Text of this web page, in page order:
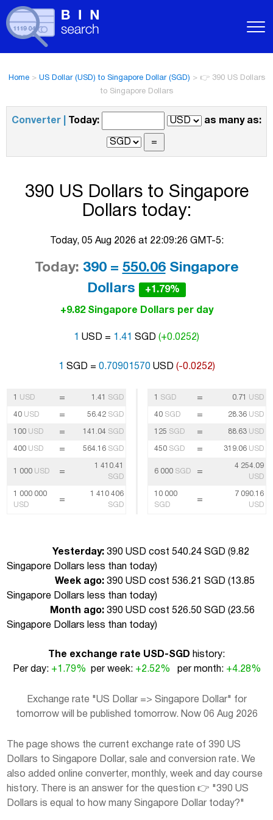
Home> US Dollar (USD) to Singapore Dollar (SGD) > 👉 390 US Dollars
to Singapore Dollars
Converter | Today: as many as:
390 US Dollars to Singapore
Dollars today:
Today, 05 Aug 2026 at 22:09:26 GMT-5:
Today: 390 = 550.06Singapore
Dollars
+1.79%
+9.82 Singapore Dollars per day
1 USD = 1.41 SGD (+0.0252)
1 SGD = 0.70901570USD (-0.0252)
1 USD = 1.41 SGD
40 USD = 56.42 SGD
100 USD = 141.04 SGD
400 USD = 564.16 SGD
1 000 USD =
1 410.41
SGD
1 000 000
USD
=
1 410 406
SGD
1 SGD = 0.71 USD
40 SGD = 28.36 USD
125 SGD = 88.63 USD
450 SGD = 319.06 USD
6 000 SGD =
4 254.09
USD
10 000
SGD
=
7 090.16
USD
Yesterday: 390 USD cost 540.24 SGD (9.82
Singapore Dollars less than today)
Week ago: 390 USD cost 536.21 SGD (13.85
Singapore Dollars less than today)
Month ago: 390 USD cost 526.50 SGD (23.56
Singapore Dollars less than today)
The exchange rate USD-SGD history:
Per day: +1.79% per week: +2.52% per month: +4.28%
Exchange rate "US Dollar => Singapore Dollar" for
tomorrow will be published tomorrow. Now 06 Aug 2026
The page shows the current exchange rate of 390 US
Dollars to Singapore Dollar, sale and conversion rate. We
also added online converter, monthly, week and day course
history. There is an answer for the question 👉 "390 US
Dollars is equal to how many Singapore Dollar today?"